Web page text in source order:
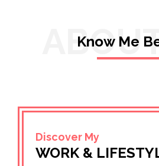
Know Me
Discover My
WORK &